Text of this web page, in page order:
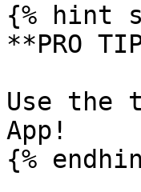
{% hint
**PRO
Use the
App!
{%